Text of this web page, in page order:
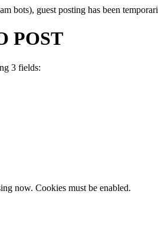
bots), guest posting has been
POST
3 fields:
now. Cookies must be enabled.